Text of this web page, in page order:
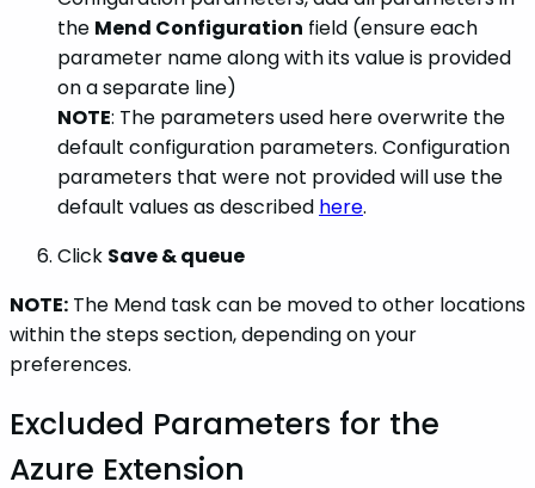
the Mend Configuration field (ensure each
parameter name along with its value is provided
on a separate line)
NOTE: The parameters used here overwrite the
default configuration parameters. Configuration
parameters that were not provided will use the
default values as described here.
Click Save & queue
NOTE: The Mend task can be moved to other locations
within the steps section, depending on your
preferences.
Excluded Parameters for the
Azure Extension